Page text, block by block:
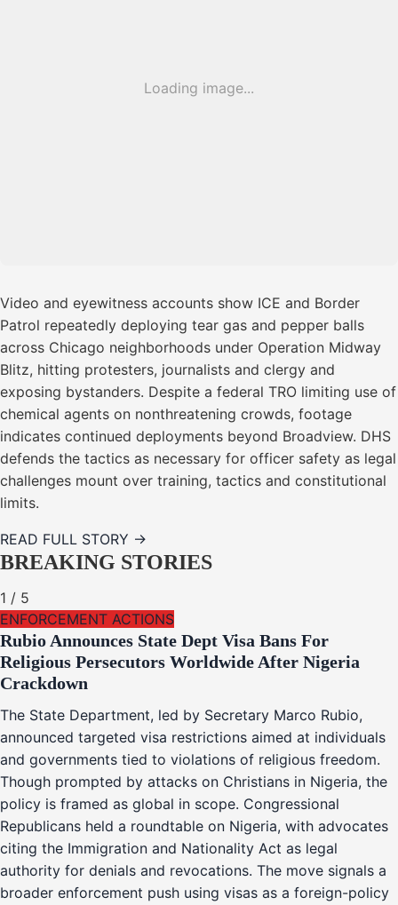
Loading image...
Video and eyewitness accounts show ICE and Border
Patrol repeatedly deploying tear gas and pepper balls
across Chicago neighborhoods under Operation Midway
Blitz, hitting protesters, journalists and clergy and
exposing bystanders. Despite a federal TRO limiting use of
chemical agents on nonthreatening crowds, footage
indicates continued deployments beyond Broadview. DHS
defends the tactics as necessary for officer safety as legal
challenges mount over training, tactics and constitutional
limits.
READ FULL STORY →
BREAKING STORIES
1 / 5
ENFORCEMENT ACTIONS
Rubio Announces State Dept Visa Bans For
Religious Persecutors Worldwide After Nigeria
Crackdown
The State Department, led by Secretary Marco Rubio,
announced targeted visa restrictions aimed at individuals
and governments tied to violations of religious freedom.
Though prompted by attacks on Christians in Nigeria, the
policy is framed as global in scope. Congressional
Republicans held a roundtable on Nigeria, with advocates
citing the Immigration and Nationality Act as legal
authority for denials and revocations. The move signals a
broader enforcement push using visas as a foreign-policy